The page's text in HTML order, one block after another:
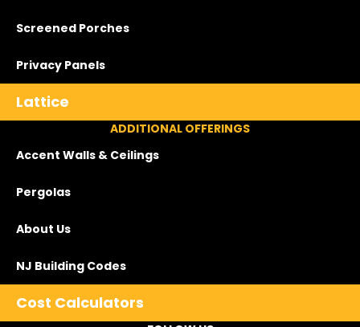
Screened Porches
Privacy Panels
Lattice
ADDITIONAL OFFERINGS
Accent Walls & Ceilings
Pergolas
About Us
NJ Building Codes
Cost Calculators